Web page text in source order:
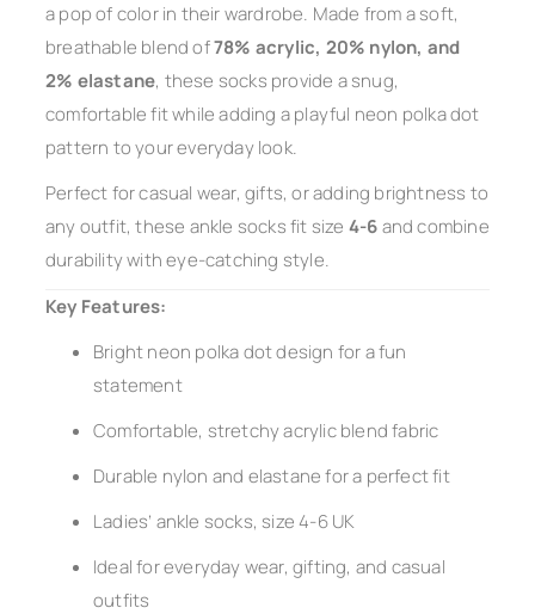
a pop of color in their wardrobe. Made from a soft,
breathable blend of78% acrylic, 20% nylon, and
2% elastane, these socks provide a snug,
comfortable fit while adding a playful neon polka dot
pattern to your everyday look.
Perfect for casual wear, gifts, or adding brightness to
any outfit, these ankle socks fit size 4-6and combine
durability with eye-catching style.
Key Features:
Bright neon polka dot design for a fun
statement
Comfortable, stretchy acrylic blend fabric
Durable nylon and elastane for a perfect fit
Ladies’ ankle socks, size 4-6 UK
Ideal for everyday wear, gifting, and casual
outfits